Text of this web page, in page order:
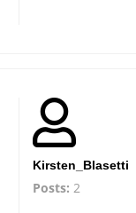
Kirsten_Blasetti
Posts: 2